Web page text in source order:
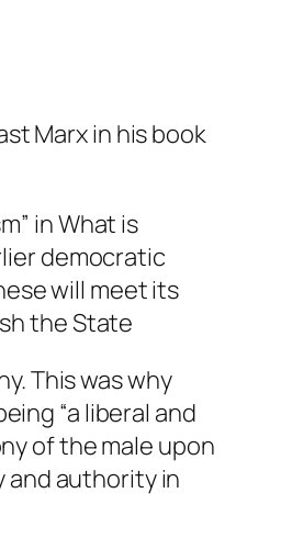
Marx in his book
inWhat is
democratic
will meet its
the State
This was why
“a liberal and
of the male upon
and authority in